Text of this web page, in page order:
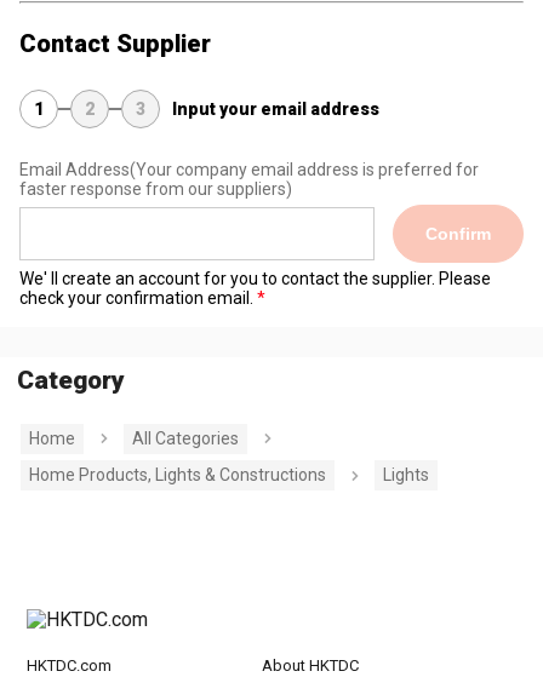
Contact Supplier
1 2 3 Input your email address
Email Address(Your company email address is preferred for
faster response from our suppliers)
Confirm
We' ll create an account for you to contact the supplier. Please
check your confirmation email.
Category
Home
All Categories
Home Products, Lights & Constructions
Lights
HKTDC.com About HKTDC